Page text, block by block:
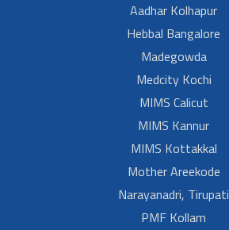
Aadhar Kolhapur
Hebbal Bangalore
Madegowda
Medcity Kochi
MIMS Calicut
MIMS Kannur
MIMS Kottakkal
Mother Areekode
Narayanadri, Tirupati
PMF Kollam